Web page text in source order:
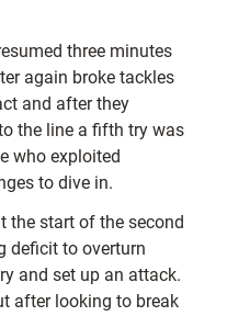
three minutes
again broke tackles
and after they
the line a fifth try was
who exploited
to dive in.
the start of the second
deficit to overturn
and set up an attack.
after looking to break